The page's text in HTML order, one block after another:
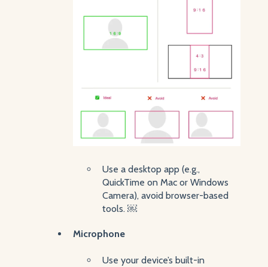
Use a desktop app (e.g.,
QuickTime on Mac or Windows
Camera), avoid browser-based
tools. ￼
Microphone
Use your device’s built-in